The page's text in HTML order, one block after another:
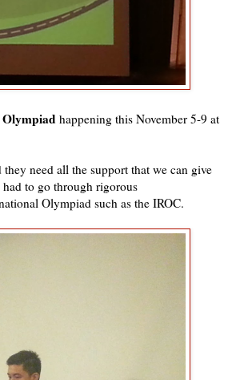
happening this November 5-9 at
need all the support that we can give
to go through rigorous
Olympiad such as the IROC.